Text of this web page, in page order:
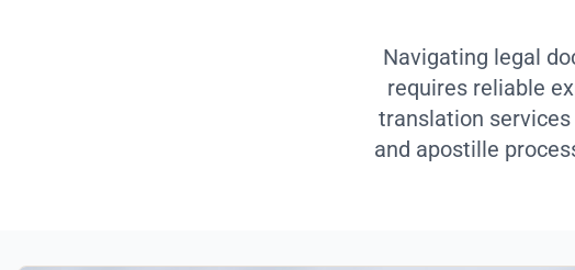
Navigating legal
requires reliable
translation
and apostille